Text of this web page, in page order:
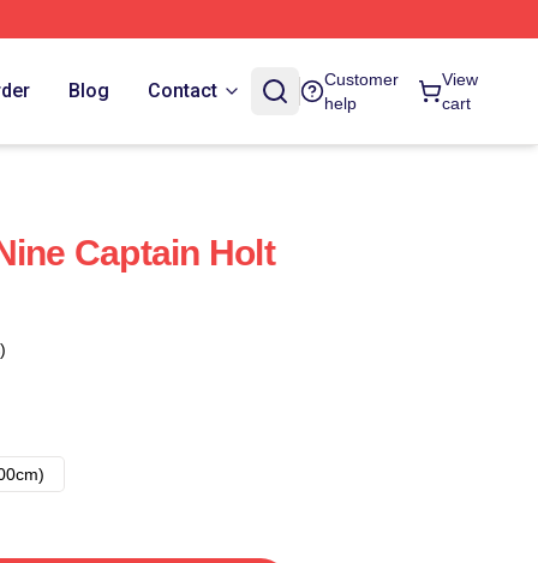
Blog Contact
Customer
help
View
cart
Captain Holt